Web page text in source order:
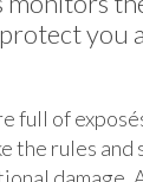
you
full of
the rules
damage.